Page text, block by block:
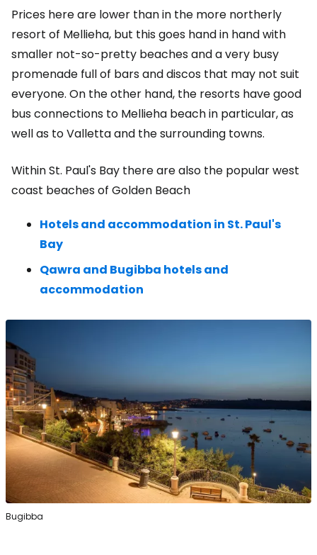
Prices here are lower than in the more northerly
resort of Mellieha, but this goes hand in hand with
smaller not-so-pretty beaches and a very busy
promenade full of bars and discos that may not suit
everyone. On the other hand, the resorts have good
bus connections to Mellieha beach in particular, as
well as to Valletta and the surrounding towns.
Within St. Paul's Bay there are also the popular west
coast beaches of Golden Beach
Hotels and accommodation in St. Paul's
Bay
Qawra and Bugibba hotels and
accommodation
Bugibba